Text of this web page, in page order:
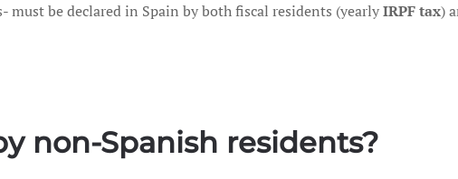
must be declared in Spain by both fiscal residents (yearlyIRPF tax)
non-Spanish residents?